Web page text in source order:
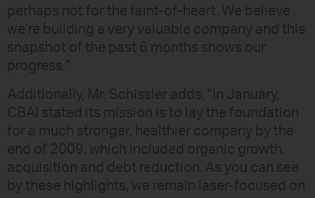
perhaps not for the faint-of-heart. We believe
we’re building a very valuable company and this
snapshot of the past 6 months shows our
progress."
Additionally, Mr. Schissler adds, "In January,
CBAI stated its mission is to lay the foundation
for a much stronger, healthier company by the
end of 2009, which included organic growth,
acquisition and debt reduction. As you can see
by these highlights, we remain laser-focused on